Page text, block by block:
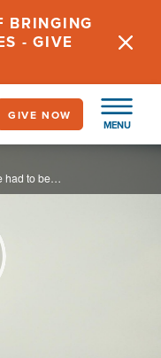
BRINGING
- GIVE
MENU
GIVE NOW
Cocaine and alcohol ruined any chance Willie had to be a good father. He landed in prison, and had a dream that changed his life.